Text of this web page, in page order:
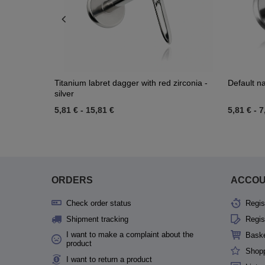
Titanium labret dagger with red zirconia -
silver
5,81 € - 15,81 €
Default
5,81 € -
ORDERS
Check order status
Shipment tracking
I want to make a complaint about the
product
I want to return a product